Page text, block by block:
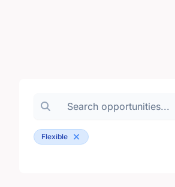
Search volunteer opportunities
Flexible